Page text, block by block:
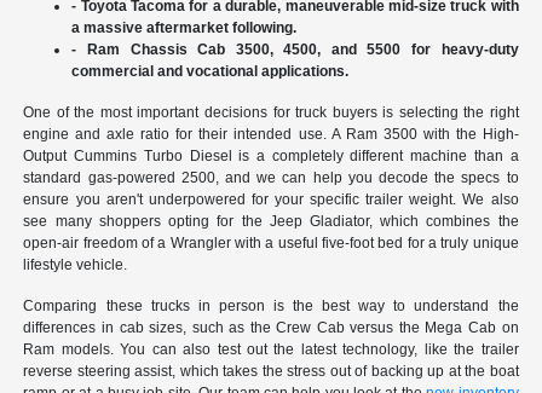
- Toyota Tacoma for a durable, maneuverable mid-size truck with
a massive aftermarket following.
- Ram Chassis Cab 3500, 4500, and 5500 for heavy-duty
commercial and vocational applications.
One of the most important decisions for truck buyers is selecting the right
engine and axle ratio for their intended use. A Ram 3500 with the High-
Output Cummins Turbo Diesel is a completely different machine than a
standard gas-powered 2500, and we can help you decode the specs to
ensure you aren't underpowered for your specific trailer weight. We also
see many shoppers opting for the Jeep Gladiator, which combines the
open-air freedom of a Wrangler with a useful five-foot bed for a truly unique
lifestyle vehicle.
Comparing these trucks in person is the best way to understand the
differences in cab sizes, such as the Crew Cab versus the Mega Cab on
Ram models. You can also test out the latest technology, like the trailer
reverse steering assist, which takes the stress out of backing up at the boat